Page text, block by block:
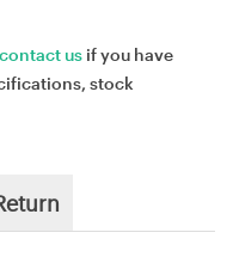
contact us if you have
stock